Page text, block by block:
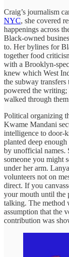
Craig’s journalism
NYC, she covered
happenings across
Black-owned
to. Her bylines for
together food
with a Brooklyn-
knew which West
the subway
powered the writing;
walked through
Political organizing
Kwame Mandani
intelligence to door-
planted deep
by unofficial names.
someone you might
under her arm.
volunteers not on
direct. If you
your mouth until the
talking. The method
assumption that the
contribution was